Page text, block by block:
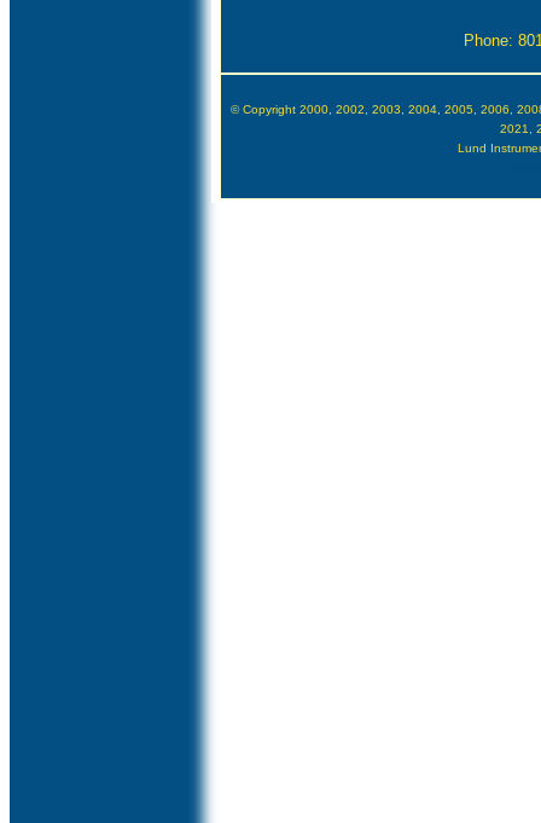
Phone:
© Copyright 2000, 2002, 2003, 2004, 2005, 2006,
2021,
Lund